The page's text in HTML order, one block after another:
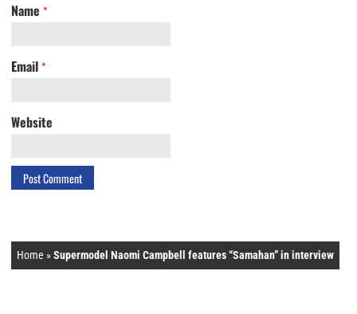
Name *
Email *
Website
Home »Supermodel Naomi Campbell features “Samahan” in interview